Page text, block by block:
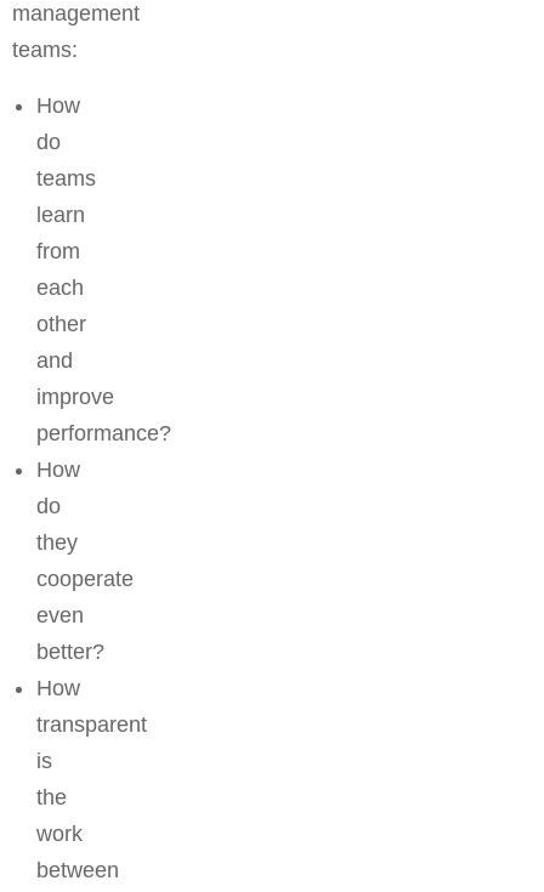
management
teams:
How
do
teams
learn
from
each
other
and
improve
performance?
How
do
they
cooperate
even
better?
How
transparent
is
the
work
between